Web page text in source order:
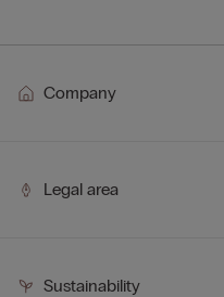
Company
Legal area
Sustainability